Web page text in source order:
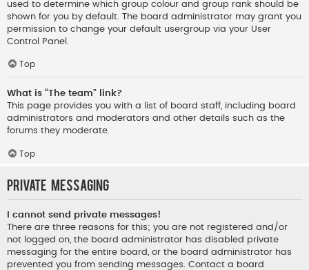
used to determine which group colour and group rank should be
shown for you by default. The board administrator may grant you
permission to change your default usergroup via your User
Control Panel.
Top
What is “The team” link?
This page provides you with a list of board staff, including board
administrators and moderators and other details such as the
forums they moderate.
Top
Private Messaging
I cannot send private messages!
There are three reasons for this; you are not registered and/or
not logged on, the board administrator has disabled private
messaging for the entire board, or the board administrator has
prevented you from sending messages. Contact a board